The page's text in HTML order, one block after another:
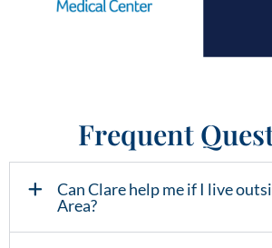
Frequent
Can Clare help me if I live
Area?